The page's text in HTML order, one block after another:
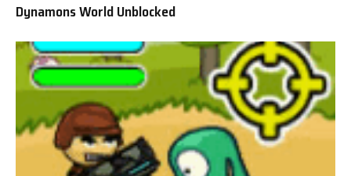
Dynamons World Unblocked